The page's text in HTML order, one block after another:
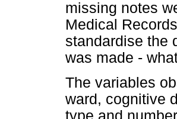
missing notes
Medical
standardise the
was made -
The variables
ward, cognitive
type and